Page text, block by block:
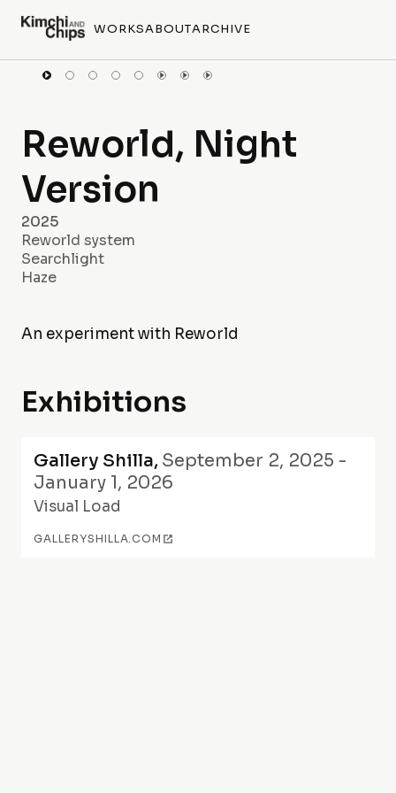
WORKSABOUTARCHIVE
Reworld, Night
Version
2025
Reworld system
Searchlight
Haze
An experiment with Reworld
Exhibitions
Gallery Shilla, September 2, 2025 -
January 1, 2026
Visual Load
GALLERYSHILLA.COM